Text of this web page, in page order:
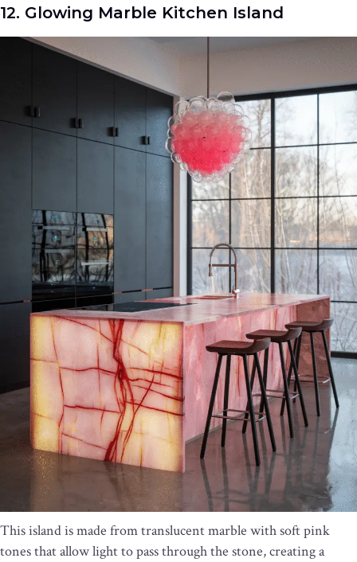
12. Glowing Marble Kitchen Island
This island is made from translucent marble with soft pink
tones that allow light to pass through the stone, creating a